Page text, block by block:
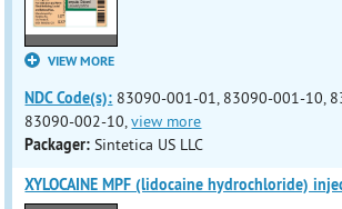
VIEW MORE
NDC Code(s): 83090-001-01, 83090-001-10,
83090-002-10,view more
Packager: Sintetica US LLC
XYLOCAINE MPF (lidocaine hydrochloride)